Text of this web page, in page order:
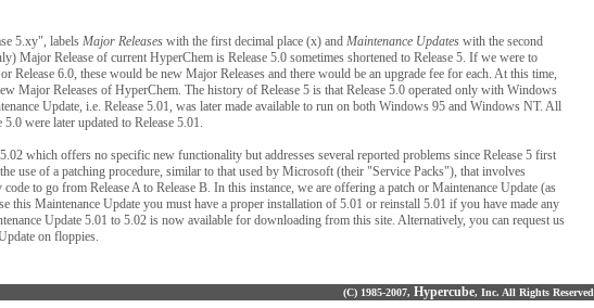
5.xy", labels Major Releases with the first decimal place (x) and Maintenance Updates with the second
Major Release of current HyperChem is Release 5.0 sometimes shortened to Release 5. If we were to
Release 6.0, these would be new Major Releases and there would be an upgrade fee for each. At this time,
Major Releases of HyperChem. The history of Release 5 is that Release 5.0 operated only with Windows
Update, i.e. Release 5.01, was later made available to run on both Windows 95 and Windows NT. All
were later updated to Release 5.01.
which offers no specific new functionality but addresses several reported problems since Release 5 first
use of a patching procedure, similar to that used by Microsoft (their "Service Packs"), that involves
to go from Release A to Release B. In this instance, we are offering a patch or Maintenance Update (as
this Maintenance Update you must have a proper installation of 5.01 or reinstall 5.01 if you have made any
Update 5.01 to 5.02 is now available for downloading from this site. Alternatively, you can request us
on floppies.
(C) 1985-2007, Hypercube, Inc. All Rights Reserved